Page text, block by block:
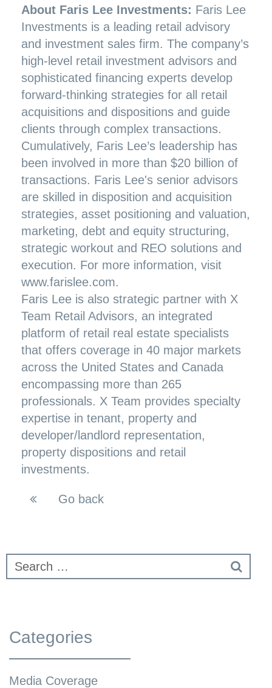
About Faris Lee Investments: Faris Lee
Investments is a leading retail advisory
and investment sales firm. The company’s
high-level retail investment advisors and
sophisticated financing experts develop
forward-thinking strategies for all retail
acquisitions and dispositions and guide
clients through complex transactions.
Cumulatively, Faris Lee’s leadership has
been involved in more than $20 billion of
transactions. Faris Lee's senior advisors
are skilled in disposition and acquisition
strategies, asset positioning and valuation,
marketing, debt and equity structuring,
strategic workout and REO solutions and
execution. For more information, visit
www.farislee.com.
Faris Lee is also strategic partner with X
Team Retail Advisors, an integrated
platform of retail real estate specialists
that offers coverage in 40 major markets
across the United States and Canada
encompassing more than 265
professionals. X Team provides specialty
expertise in tenant, property and
developer/landlord representation,
property dispositions and retail
investments.
Go back
Categories
Media Coverage